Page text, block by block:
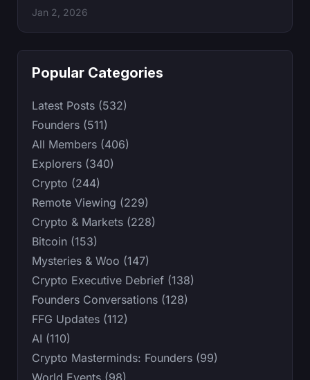
Jan 2, 2026
Popular Categories
Latest Posts (532)
Founders (511)
All Members (406)
Explorers (340)
Crypto (244)
Remote Viewing (229)
Crypto & Markets (228)
Bitcoin (153)
Mysteries & Woo (147)
Crypto Executive Debrief (138)
Founders Conversations (128)
FFG Updates (112)
AI (110)
Crypto Masterminds: Founders (99)